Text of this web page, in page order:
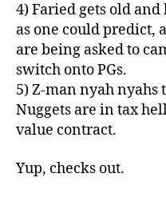
4) Faried gets old and
as one could predict,
are being asked to
switch onto PGs.
5) Z-man nyah nyahs
Nuggets are in tax
value contract.
Yup, checks out.